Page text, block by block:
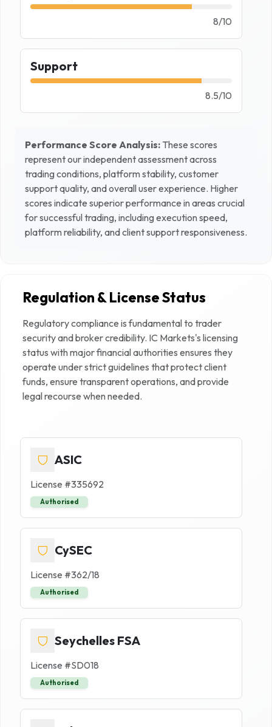
8/10
Support
8.5/10
Performance Score Analysis: These scores
represent our independent assessment across
trading conditions, platform stability, customer
support quality, and overall user experience. Higher
scores indicate superior performance in areas crucial
for successful trading, including execution speed,
platform reliability, and client support responsiveness.
Regulation & License Status
Regulatory compliance is fundamental to trader
security and broker credibility. IC Markets's licensing
status with major financial authorities ensures they
operate under strict guidelines that protect client
funds, ensure transparent operations, and provide
legal recourse when needed.
ASIC
License #335692
Authorised
CySEC
License #362/18
Authorised
Seychelles FSA
License #SD018
Authorised